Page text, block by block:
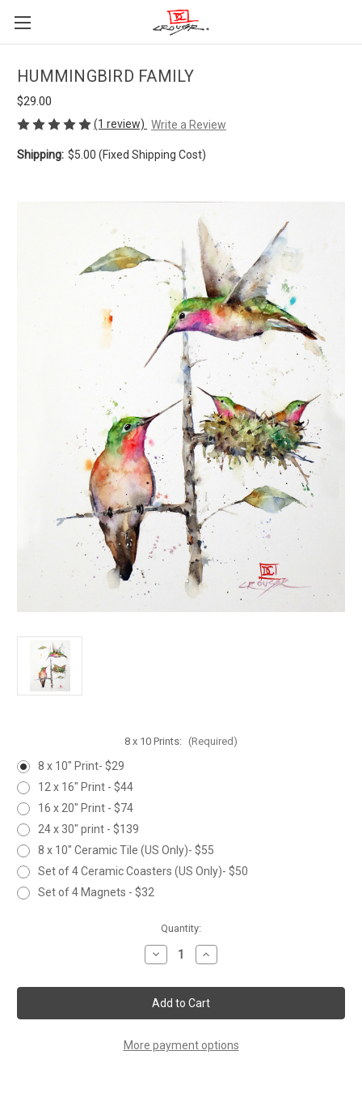
HUMMINGBIRD FAMILY
$29.00
(1 review) Write a Review
Shipping: $5.00 (Fixed Shipping Cost)
8 x 10 Prints: (Required)
8 x 10" Print- $29
12 x 16" Print - $44
16 x 20" Print - $74
24 x 30" print - $139
8 x 10" Ceramic Tile (US Only)- $55
Set of 4 Ceramic Coasters (US Only)- $50
Set of 4 Magnets - $32
Quantity:
Decrease
Quantity
HUMMINGBIRD
FAMILY
Increase
Quantity
HUMMINGBIRD
FAMILY
More payment options